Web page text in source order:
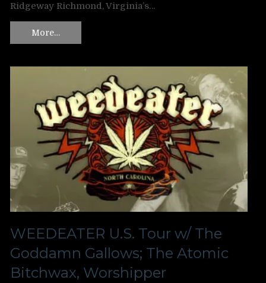
Ridgeway Richmond, Virginia’s…
More…
WEEDEATER U.S. Tour w/ The
Goddamn Gallows; The Atomic
Bitchwax, Worshipper